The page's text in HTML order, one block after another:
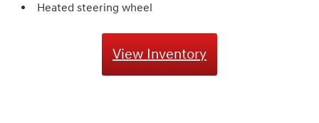
Heated steering wheel
View Inventory